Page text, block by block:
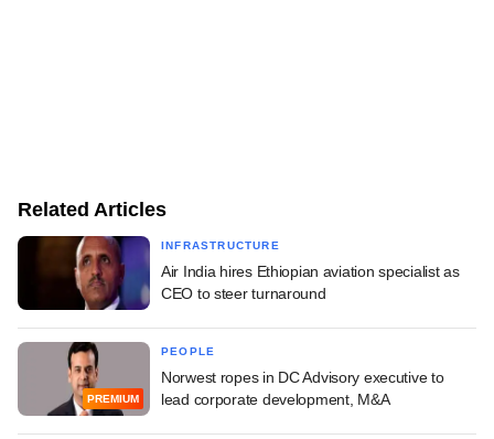
Related Articles
INFRASTRUCTURE
Air India hires Ethiopian aviation specialist as
CEO to steer turnaround
PREMIUM
PEOPLE
Norwest ropes in DC Advisory executive to
lead corporate development, M&A